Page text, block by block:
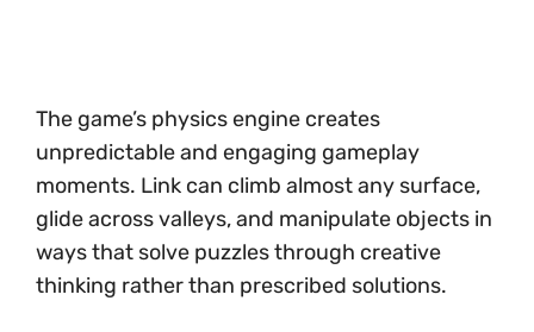
The game’s physics engine creates
unpredictable and engaging gameplay
moments. Link can climb almost any surface,
glide across valleys, and manipulate objects in
ways that solve puzzles through creative
thinking rather than prescribed solutions.